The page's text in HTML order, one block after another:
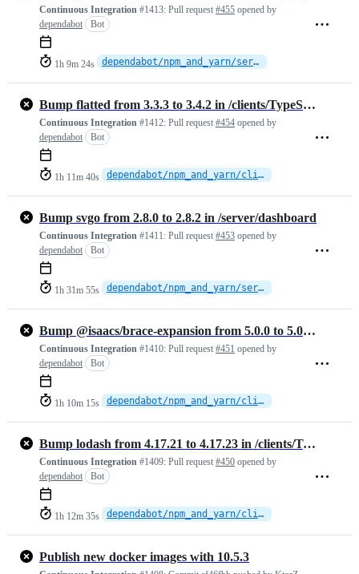
Continuous Integration #1413: Pull request #455 opened by
dependabot
Bot
1h 9m 24s dependabot/npm_and_yarn/server/dashboard/picomatch-2.3.2
Bump flatted from 3.3.3 to 3.4.2 in /clients/TypeScript
Continuous Integration #1412: Pull request #454 opened by
dependabot
Bot
1h 11m 40s dependabot/npm_and_yarn/clients/TypeScript/flatted-3.4.2
Bump svgo from 2.8.0 to 2.8.2 in /server/dashboard
Continuous Integration #1411: Pull request #453 opened by
dependabot
Bot
1h 31m 55s dependabot/npm_and_yarn/server/dashboard/svgo-2.8.2
Bump @isaacs/brace-expansion from 5.0.0 to 5.0.1 in /clients/TypeScript
Continuous Integration #1410: Pull request #451 opened by
dependabot
Bot
1h 10m 15s dependabot/npm_and_yarn/clients/TypeScript/isaacs/brace-expansion-5.0.1
Bump lodash from 4.17.21 to 4.17.23 in /clients/TypeScript
Continuous Integration #1409: Pull request #450 opened by
dependabot
Bot
1h 12m 35s dependabot/npm_and_yarn/clients/TypeScript/lodash-4.17.23
Publish new docker images with 10.5.3